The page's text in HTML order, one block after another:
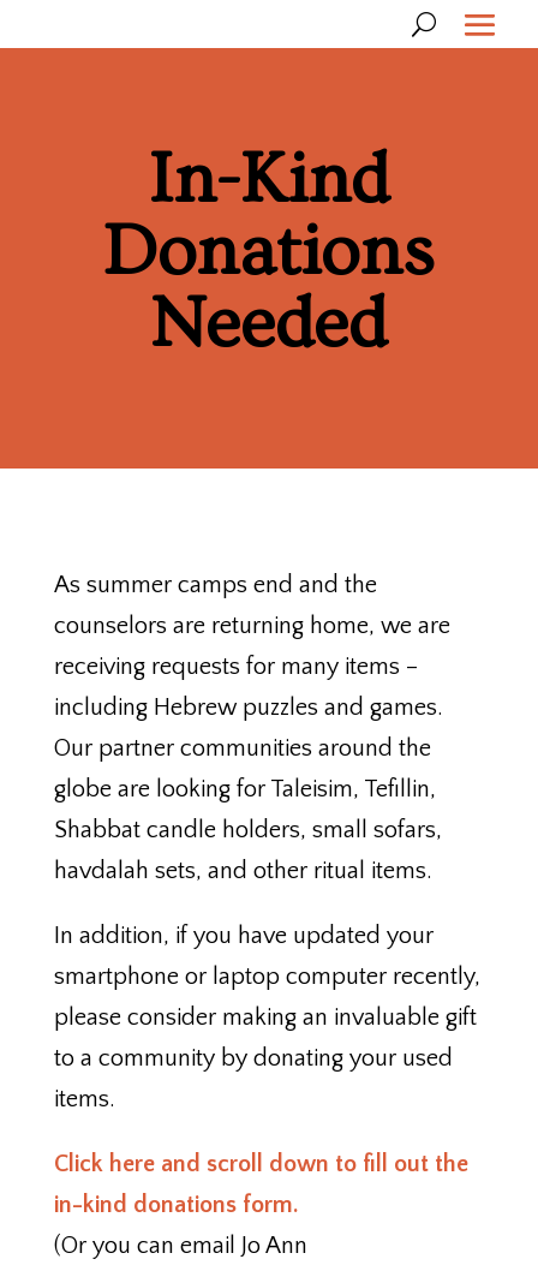
In-Kind
Donations
Needed
As summer camps end and the
counselors are returning home, we are
receiving requests for many items –
including Hebrew puzzles and games.
Our partner communities around the
globe are looking for Taleisim, Tefillin,
Shabbat candle holders, small sofars,
havdalah sets, and other ritual items.
In addition, if you have updated your
smartphone or laptop computer recently,
please consider making an invaluable gift
to a community by donating your used
items.
Click here and scroll down to fill out the
in-kind donations form.
(Or you can email Jo Ann